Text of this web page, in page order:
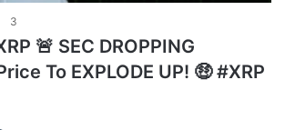
3
🚨 SEC DROPPING
To EXPLODE UP! 🤑 #XRP